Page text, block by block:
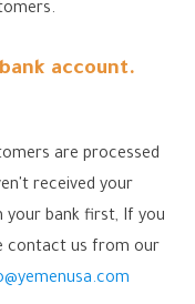
account.
are processed
received your
your bank first, If you
contact us from our